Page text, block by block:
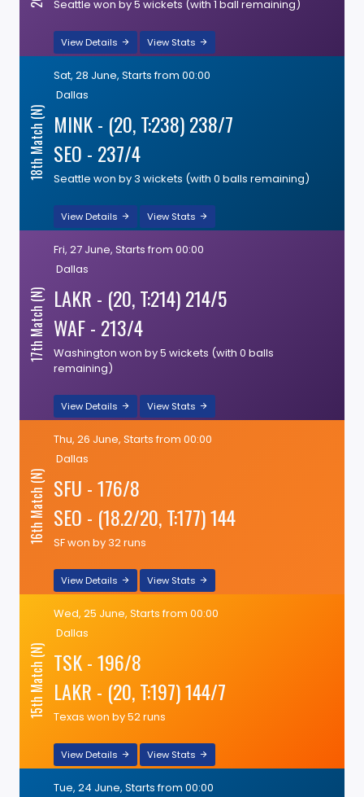
Seattle won by 5 wickets (with 1 ball remaining)
View Details View Stats
18th Match (N)
Sat, 28 June, Starts from 00:00
Dallas
MINK - (20, T:238) 238/7
SEO - 237/4
Seattle won by 3 wickets (with 0 balls remaining)
View Details View Stats
17th Match (N)
Fri, 27 June, Starts from 00:00
Dallas
LAKR - (20, T:214) 214/5
WAF - 213/4
Washington won by 5 wickets (with 0 balls
remaining)
View Details View Stats
16th Match (N)
Thu, 26 June, Starts from 00:00
Dallas
SFU - 176/8
SEO - (18.2/20, T:177) 144
SF won by 32 runs
View Details View Stats
15th Match (N)
Wed, 25 June, Starts from 00:00
Dallas
TSK - 196/8
LAKR - (20, T:197) 144/7
Texas won by 52 runs
View Details View Stats
Tue, 24 June, Starts from 00:00